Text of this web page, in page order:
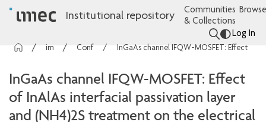
Institutional repository
Communities
& Collections
Log In
Conference contributions InGaAs channel IFQW-MOSFET: Effect of InAlAs interfacial passivation layer and (NH4)2S treatment on the electrical behavior
InGaAs channel IFQW-MOSFET: Effect
of InAlAs interfacial passivation layer
and (NH4)2S treatment on the electrical